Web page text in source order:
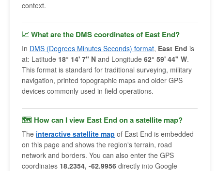
context.
📈 What are the DMS coordinates of East End?
In DMS (Degrees Minutes Seconds) format, East End is
at: Latitude 18° 14' 7" N and Longitude 62° 59' 44" W.
This format is standard for traditional surveying, military
navigation, printed topographic maps and older GPS
devices commonly used in field operations.
🗺 How can I view East End on a satellite map?
The interactive satellite map of East End is embedded
on this page and shows the region's terrain, road
network and borders. You can also enter the GPS
coordinates 18.2354, -62.9956 directly into Google